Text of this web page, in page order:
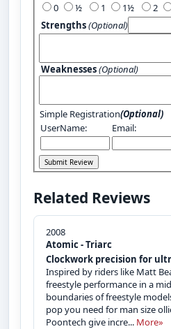
0 1 2
Strengths(Optional)
Weaknesses(Optional)
Simple Registration(Optional)
UserName:
Email:
Related Reviews
2008
Atomic - Triarc
Clockwork precision for
Inspired by riders like Matt
freestyle performance in a
boundaries of freestyle
pop you need for man size
Poontech give incre... More»